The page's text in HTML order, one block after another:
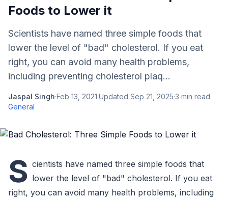
Foods to Lower it
Scientists have named three simple foods that
lower the level of "bad" cholesterol. If you eat
right, you can avoid many health problems,
including preventing cholesterol plaq...
Jaspal Singh·Feb 13, 2021·Updated Sep 21, 2025·3 min read·
General
S cientists have named three simple foods that
lower the level of "bad" cholesterol. If you eat
right, you can avoid many health problems, including